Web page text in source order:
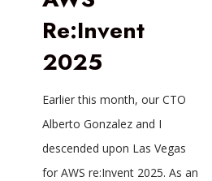
Re:Invent
2025
Earlier this month, our CTO
Alberto Gonzalez and I
descended upon Las Vegas
for AWS re:Invent 2025. As an